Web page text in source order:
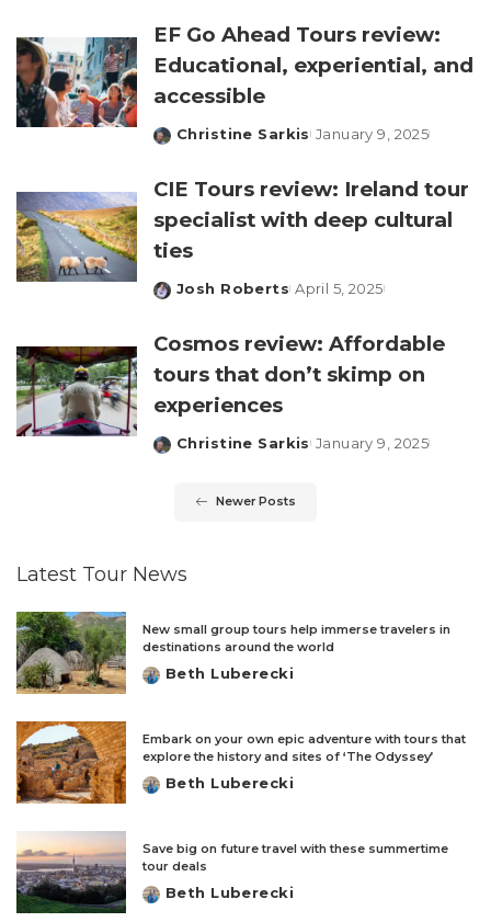
EF Go Ahead Tours review:
Educational, experiential, and
accessible
Posted
Christine Sarkis January 9, 2025
CIE Tours review: Ireland tour
specialist with deep cultural
ties
Posted
Josh Roberts April 5, 2025
Cosmos review: Affordable
tours that don’t skimp on
experiences
Posted
Christine Sarkis January 9, 2025
Newer Posts
Latest Tour News
New small group tours help immerse travelers in
destinations around the world
Posted
Beth Luberecki
Embark on your own epic adventure with tours that
explore the history and sites of ‘The Odyssey’
Posted
Beth Luberecki
Save big on future travel with these summertime
tour deals
Posted
Beth Luberecki